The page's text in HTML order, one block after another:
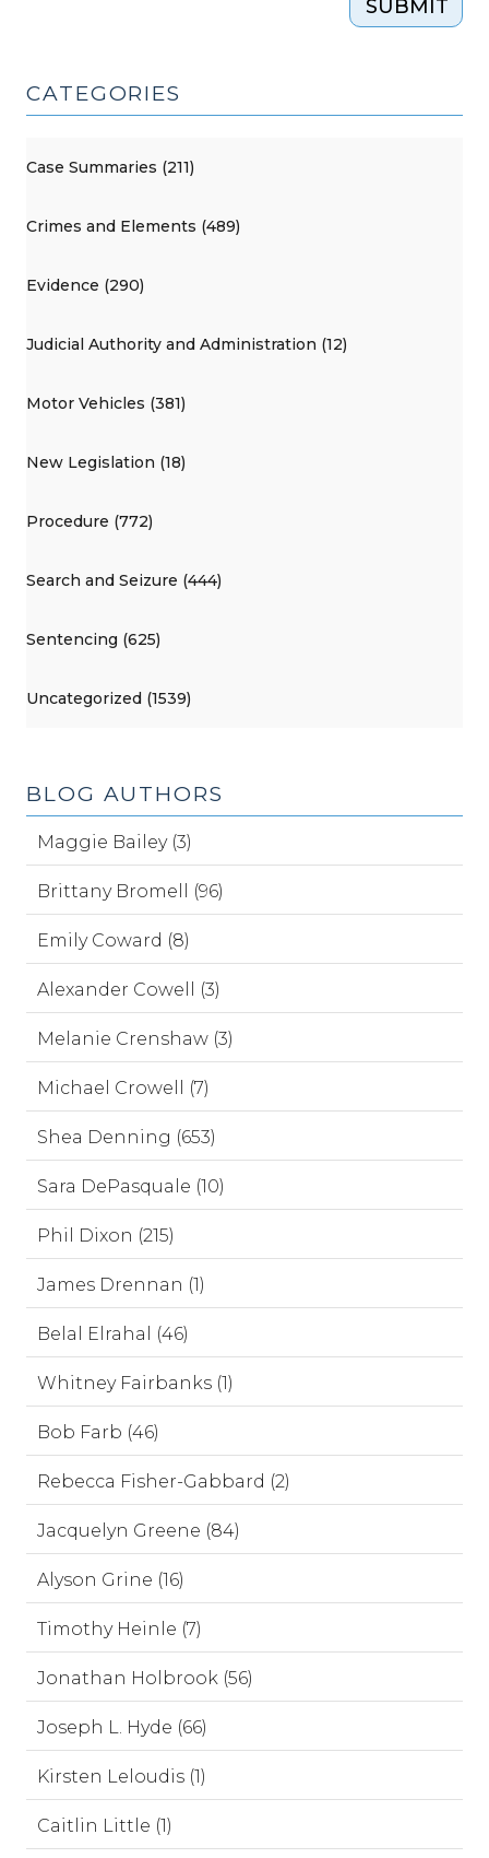
SUBMIT
CATEGORIES
Case Summaries (211)
Crimes and Elements (489)
Evidence (290)
Judicial Authority and Administration (12)
Motor Vehicles (381)
New Legislation (18)
Procedure (772)
Search and Seizure (444)
Sentencing (625)
Uncategorized (1539)
BLOG AUTHORS
Maggie Bailey (3)
Brittany Bromell (96)
Emily Coward (8)
Alexander Cowell (3)
Melanie Crenshaw (3)
Michael Crowell (7)
Shea Denning (653)
Sara DePasquale (10)
Phil Dixon (215)
James Drennan (1)
Belal Elrahal (46)
Whitney Fairbanks (1)
Bob Farb (46)
Rebecca Fisher-Gabbard (2)
Jacquelyn Greene (84)
Alyson Grine (16)
Timothy Heinle (7)
Jonathan Holbrook (56)
Joseph L. Hyde (66)
Kirsten Leloudis (1)
Caitlin Little (1)